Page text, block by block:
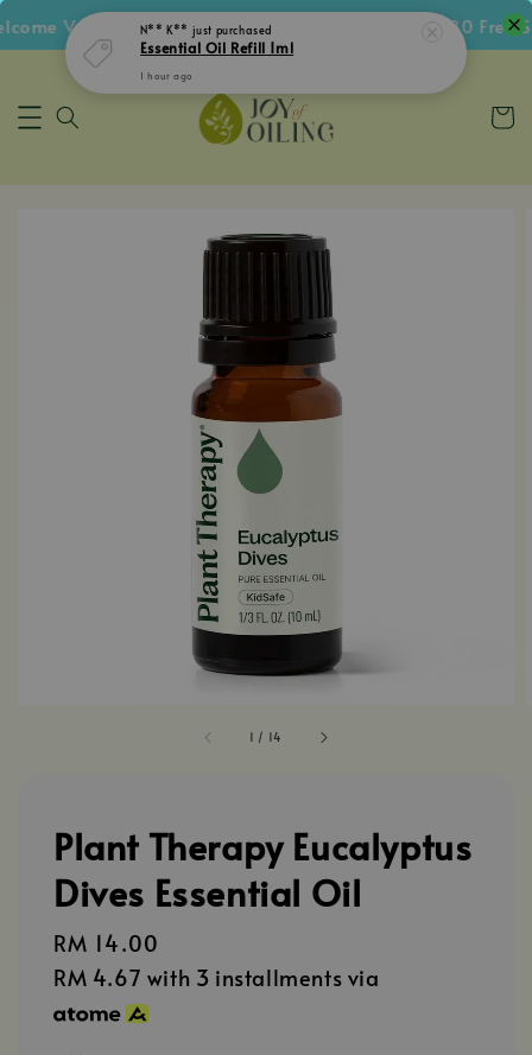
Voucher • Follow IG Get RM5 Voucher • RM180 Free
1 / 14
Plant Therapy Eucalyptus
Dives Essential Oil
Regular
price
RM 14.00
RM 4.67 with 3 installments via